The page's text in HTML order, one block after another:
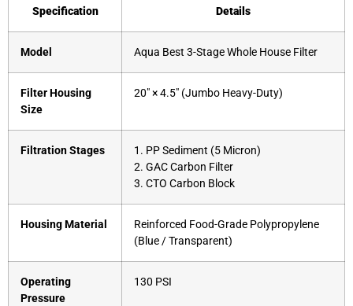
Specification Details
Model Aqua Best 3-Stage Whole House Filter
Filter Housing
Size
20″ × 4.5″ (Jumbo Heavy-Duty)
Filtration Stages
1. PP Sediment (5 Micron)
2. GAC Carbon Filter
3. CTO Carbon Block
Housing Material
Reinforced Food-Grade Polypropylene
(Blue / Transparent)
Operating
Pressure
130 PSI